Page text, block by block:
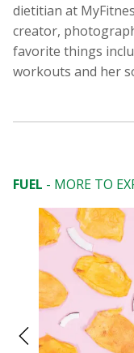
dietitian at
creator,
favorite things
workouts and her
FUEL - MORE TO